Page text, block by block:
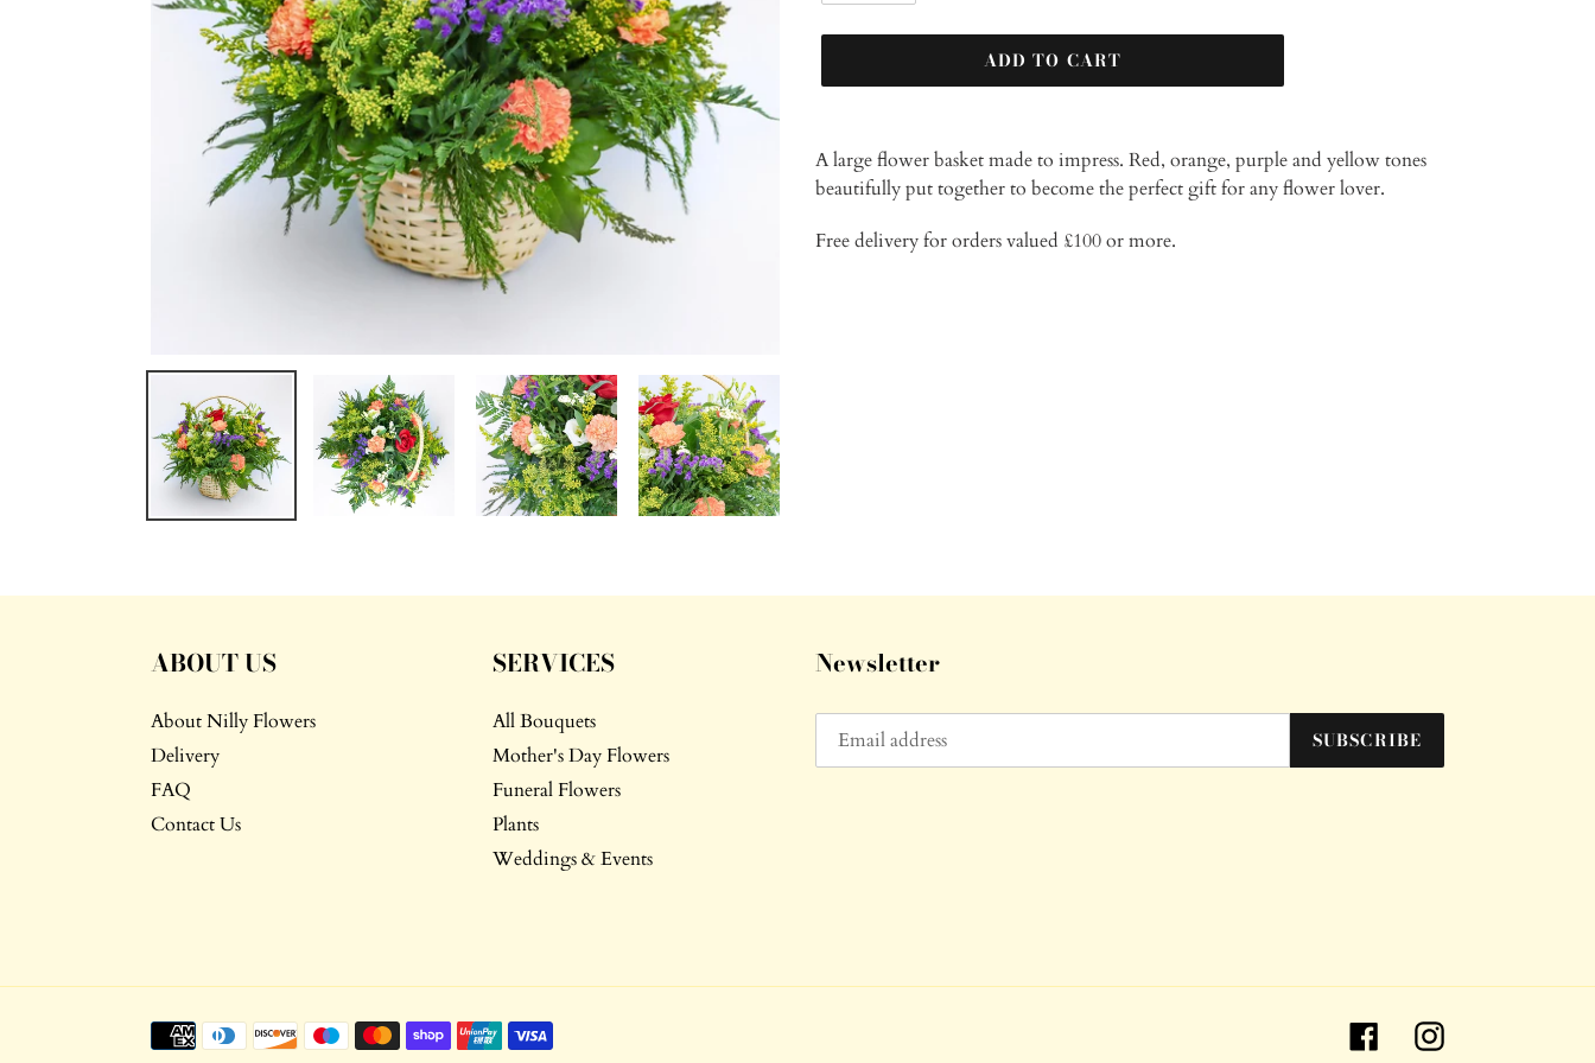
ADD TO CART
product
to
cart
A large flower basket made to impress. Red, orange, purple and yellow tones
beautifully put together to become the perfect gift for any flower lover.
Free delivery for orders valued £100 or more.
ABOUT US
About Nilly Flowers
Delivery
FAQ
Contact Us
SERVICES
All Bouquets
Mother's Day Flowers
Funeral Flowers
Plants
Weddings & Events
Newsletter
SUBSCRIBE
Payment
FacebookInstagram